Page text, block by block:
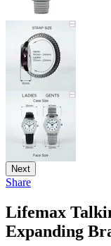
Next
Share
Lifemax
Expanding